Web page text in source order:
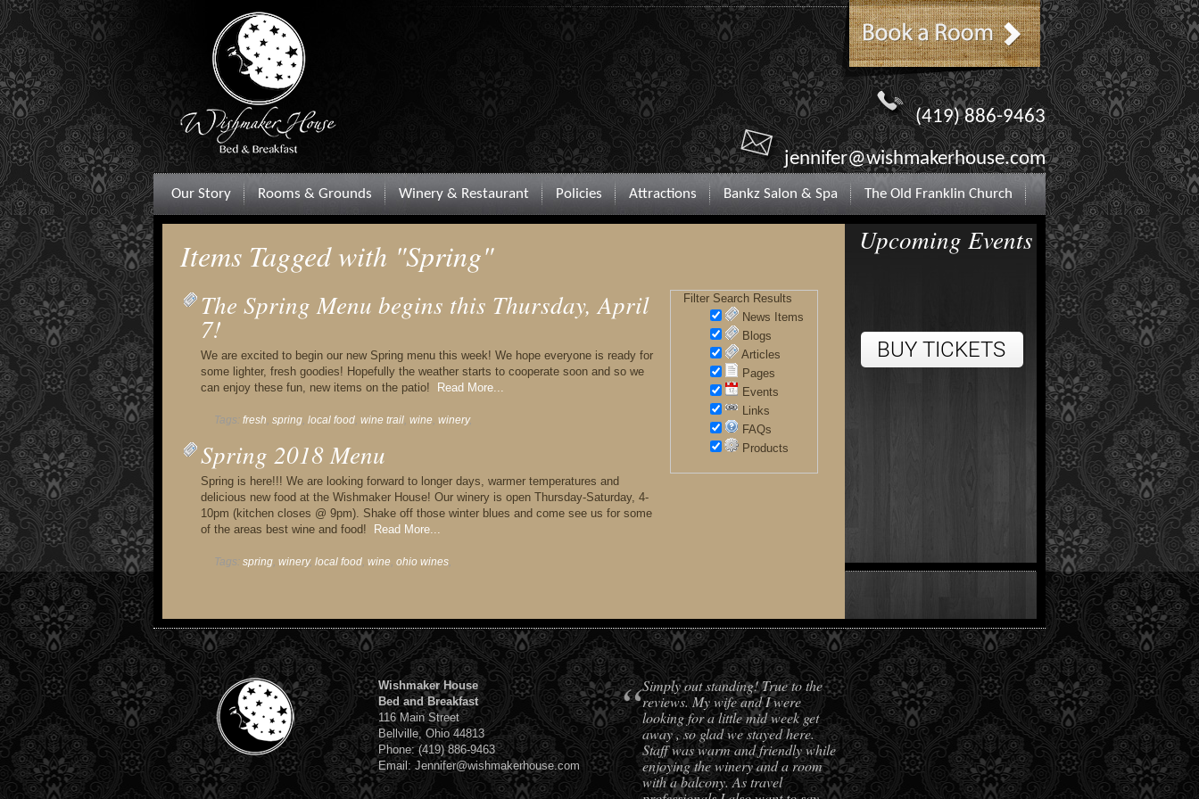
(419) 886-9463
jennifer@wishmakerhouse.com
Our Story Rooms & Grounds Winery & Restaurant Policies Attractions Bankz Salon & Spa The Old Franklin Church
Items Tagged with "Spring"
Filter Search Results
News Items
Blogs
Articles
Pages
Events
Links
FAQs
Products
The Spring Menu begins this Thursday, April
7!
We are excited to begin our new Spring menu this week! We hope everyone is ready for
some lighter, fresh goodies! Hopefully the weather starts to cooperate soon and so we
can enjoy these fun, new items on the patio!
Read More...
Tags: fresh, spring, local food, wine trail, wine, winery,
Spring 2018 Menu
Spring is here!!! We are looking forward to longer days, warmer temperatures and
delicious new food at the Wishmaker House! Our winery is open Thursday-Saturday, 4-
10pm (kitchen closes @ 9pm). Shake off those winter blues and come see us for some
of the areas best wine and food!
Read More...
Tags: spring, winery, local food, wine, ohio wines,
Upcoming Events
Wishmaker House
Bed and Breakfast
116 Main Street
Bellville, Ohio 44813
Phone: (419) 886-9463
Email: Jennifer@wishmakerhouse.com
“Simply out standing! True to the
reviews. My wife and I were
looking for a little mid week get
away , so glad we stayed here.
Staff was warm and friendly while
enjoying the winery and a room
with a balcony. As travel